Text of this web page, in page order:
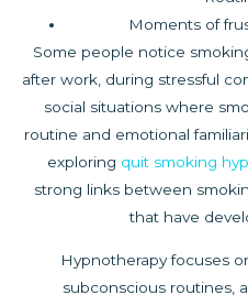
Moments of
Some people notice
after work, during stressful
social situations where
routine and emotional
exploring quit smoking
strong links between
that have
Hypnotherapy focuses
subconscious routines,